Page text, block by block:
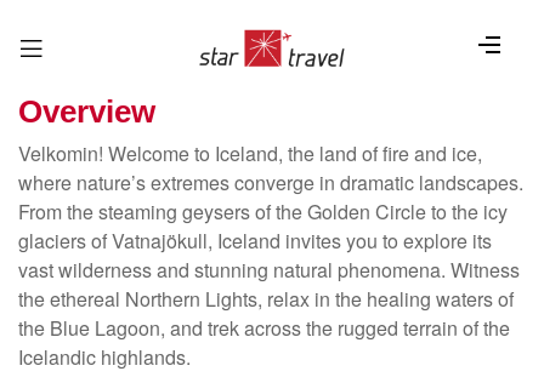
Overview
Velkomin! Welcome to Iceland, the land of fire and ice,
where nature’s extremes converge in dramatic landscapes.
From the steaming geysers of the Golden Circle to the icy
glaciers of Vatnajökull, Iceland invites you to explore its
vast wilderness and stunning natural phenomena. Witness
the ethereal Northern Lights, relax in the healing waters of
the Blue Lagoon, and trek across the rugged terrain of the
Icelandic highlands.